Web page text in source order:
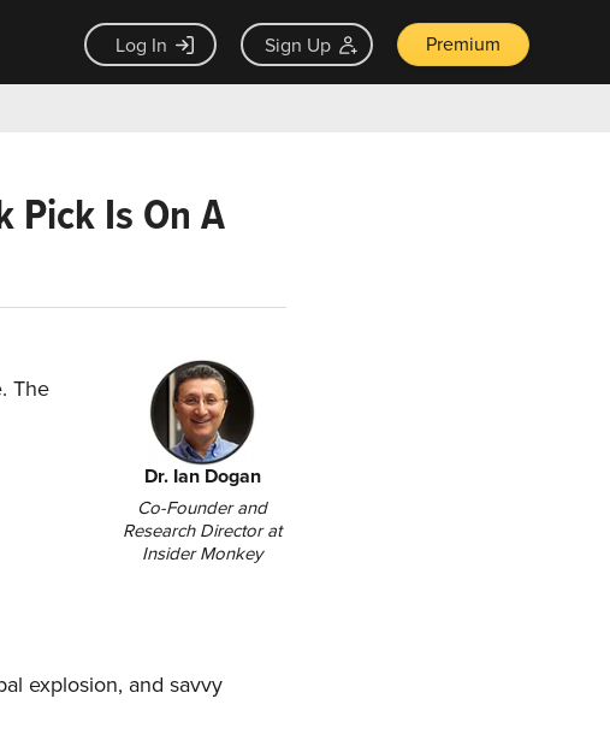
Log In Sign Up Premium
Pick Is On A
Dr. Ian Dogan
Co-Founder and
Research Director at
Insider Monkey
The
explosion, and savvy